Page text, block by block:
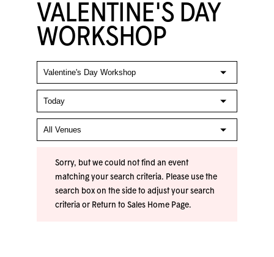
VALENTINE'S DAY
WORKSHOP
Sorry, but we could not find an event
matching your search criteria. Please use the
search box on the side to adjust your search
criteria or Return to Sales Home Page.